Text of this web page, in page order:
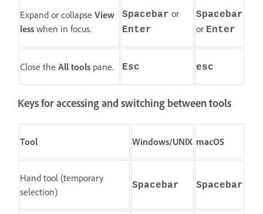
Expand or collapse View
less when in focus.
Spacebar or
Enter
Spacebar
or Enter
Close the All tools pane. Esc esc
Keys for accessing and switching between tools
Tool Windows/UNIX macOS
Hand tool (temporary
selection)
Spacebar Spacebar